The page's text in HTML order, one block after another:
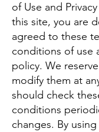
of Use and
this site, you are
agreed to these
conditions of use
policy. We
modify them at
should check
conditions
changes. By